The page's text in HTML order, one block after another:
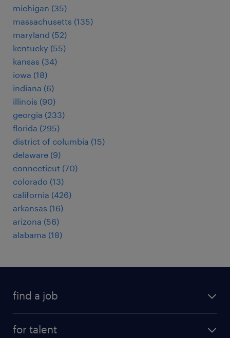
michigan (35)
massachusetts (135)
maryland (52)
kentucky (55)
kansas (34)
iowa (18)
indiana (6)
illinois (90)
georgia (233)
florida (295)
district of columbia (15)
delaware (9)
connecticut (70)
colorado (13)
california (426)
arkansas (16)
arizona (56)
alabama (18)
find a job
for talent